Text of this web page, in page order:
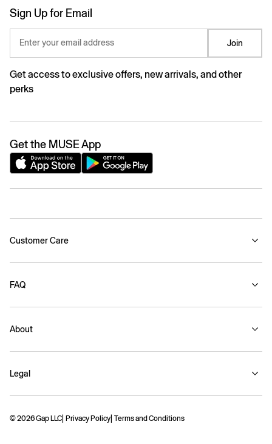
Sign Up for Email
Enter your email address Join
Get access to exclusive offers, new arrivals, and other
perks
Get the MUSE App
Customer Care
FAQ
About
Legal
© 2026 Gap LLC Privacy Policy Terms and Conditions